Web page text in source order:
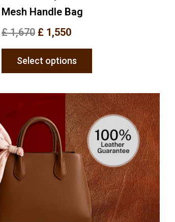
Mesh Handle Bag
£1,670 £ 1,550
Select options